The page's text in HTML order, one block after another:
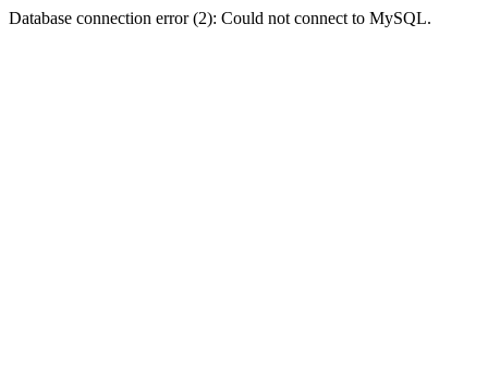
Database connection error (2): Could not connect to MySQL.